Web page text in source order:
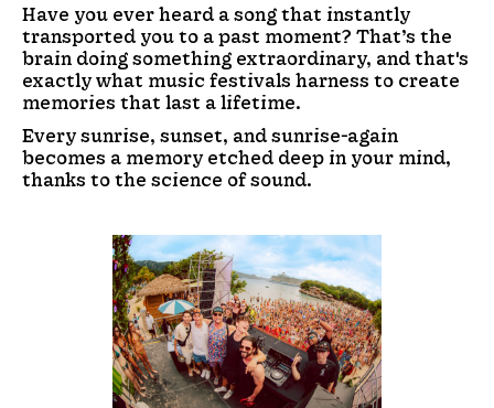
Have you ever heard a song that instantly
transported you to a past moment? That’s the
brain doing something extraordinary, and that's
exactly what music festivals harness to create
memories that last a lifetime.
Every sunrise, sunset, and sunrise-again
becomes a memory etched deep in your mind,
thanks to the science of sound.